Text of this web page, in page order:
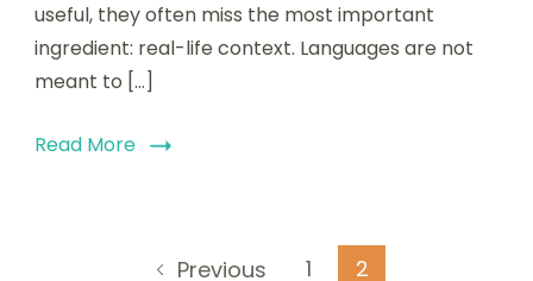
useful, they often miss the most important
ingredient: real-life context. Languages are not
meant to […]
Read More
Previous 1 2